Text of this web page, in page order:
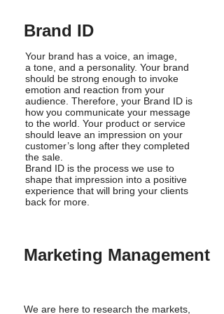
Brand ID
Your brand has a voice, an image,
a tone, and a personality. Your brand
should be strong enough to invoke
emotion and reaction from your
audience. Therefore, your Brand ID is
how you communicate your message
to the world. Your product or service
should leave an impression on your
customer’s long after they completed
the sale.
Brand ID is the process we use to
shape that impression into a positive
experience that will bring your clients
back for more.
Marketing Management
We are here to research the markets,